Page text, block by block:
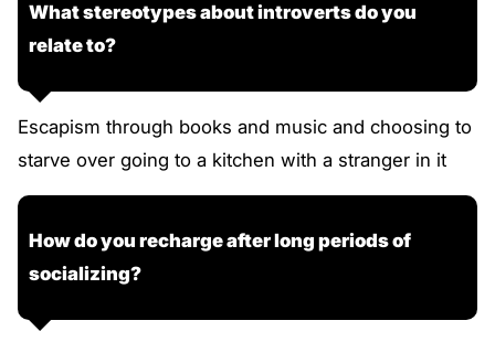
What stereotypes about introverts do you
relate to?
Escapism through books and music and choosing to
starve over going to a kitchen with a stranger in it
How do you recharge after long periods of
socializing?